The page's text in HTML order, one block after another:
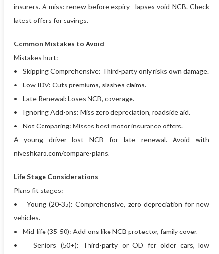
insurers. A miss: renew before expiry—lapses void NCB. Check
latest offers for savings.
Common Mistakes to Avoid
Mistakes hurt:
• Skipping Comprehensive: Third-party only risks own damage.
• Low IDV: Cuts premiums, slashes claims.
• Late Renewal: Loses NCB, coverage.
• Ignoring Add-ons: Miss zero depreciation, roadside aid.
• Not Comparing: Misses best motor insurance offers.
A young driver lost NCB for late renewal. Avoid with
niveshkaro.com/compare-plans.
Life Stage Considerations
Plans fit stages:
• Young (20-35): Comprehensive, zero depreciation for new
vehicles.
• Mid-life (35-50): Add-ons like NCB protector, family cover.
• Seniors (50+): Third-party or OD for older cars, low